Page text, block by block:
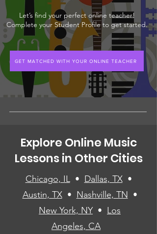
Let’s find your perfect online teacher!
Complete your Student Profile to get started.
GET MATCHED WITH YOUR ONLINE TEACHER
Explore Online Music
Lessons in Other Cities
Chicago, IL• Dallas, TX•
Austin, TX• Nashville, TN •
New York, NY• Los
Angeles, CA